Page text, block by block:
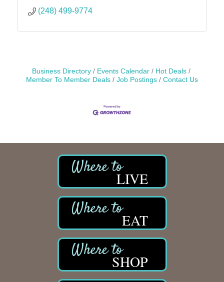
(248) 499-9774
Business Directory Events Calendar
Hot Deals
Member To Member Deals
Job Postings Contact Us
LIVE
EAT
SHOP